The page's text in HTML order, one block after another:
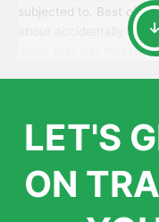
subjected to. Best of
about accidentally
grass that just messes
LET'S
ON